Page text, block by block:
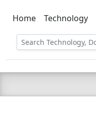
C
Home Technology